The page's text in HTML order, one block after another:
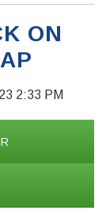
ON
2:33 PM